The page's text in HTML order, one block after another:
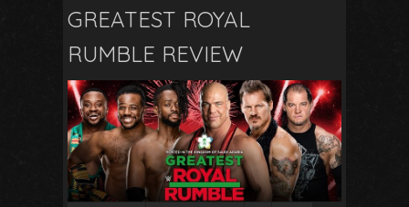
GREATEST ROYAL
RUMBLE REVIEW